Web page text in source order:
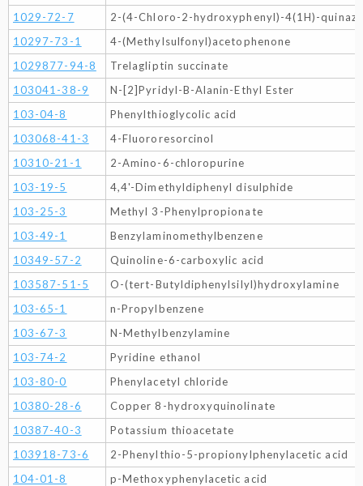
1029-72-7
2-(4-Chloro-2-hydroxyphenyl)-4(1H)-
10297-73-1
4-(Methylsulfonyl)acetophenone
1029877-94-8
Trelagliptin succinate
103041-38-9
N-[2]Pyridyl-B-Alanin-Ethyl Ester
103-04-8
Phenylthioglycolic acid
103068-41-3
4-Fluororesorcinol
10310-21-1
2-Amino-6-chloropurine
103-19-5
4,4'-Dimethyldiphenyl disulphide
103-25-3
Methyl 3-Phenylpropionate
103-49-1
Benzylaminomethylbenzene
10349-57-2
Quinoline-6-carboxylic acid
103587-51-5
O-(tert-Butyldiphenylsilyl)hydroxylamine
103-65-1
n-Propylbenzene
103-67-3
N-Methylbenzylamine
103-74-2
Pyridine ethanol
103-80-0
Phenylacetyl chloride
10380-28-6
Copper 8-hydroxyquinolinate
10387-40-3
Potassium thioacetate
103918-73-6
2-Phenylthio-5-propionylphenylacetic acid
104-01-8
p-Methoxyphenylacetic acid